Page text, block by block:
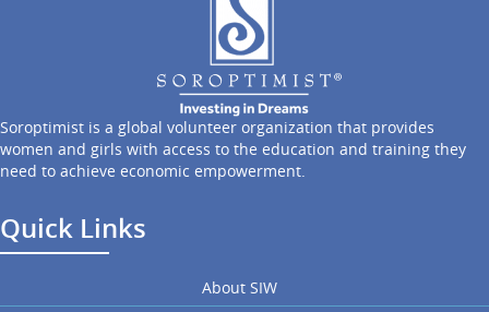
Soroptimist is a global volunteer organization that provides
women and girls with access to the education and training they
need to achieve economic empowerment.
Quick Links
About SIW